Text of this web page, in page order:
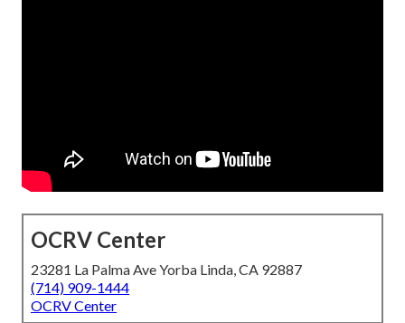
OCRV Center
23281 La Palma Ave Yorba Linda, CA 92887
(714) 909-1444
OCRV Center